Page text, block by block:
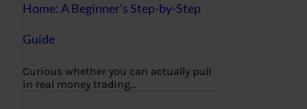
Home: A Beginner’s Step-by-Step
Guide
Curious whether you can actually pull
in real money trading…